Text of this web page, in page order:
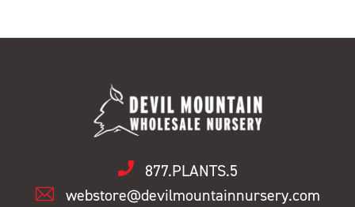
877.PLANTS.5
webstore@devilmountainnursery.com